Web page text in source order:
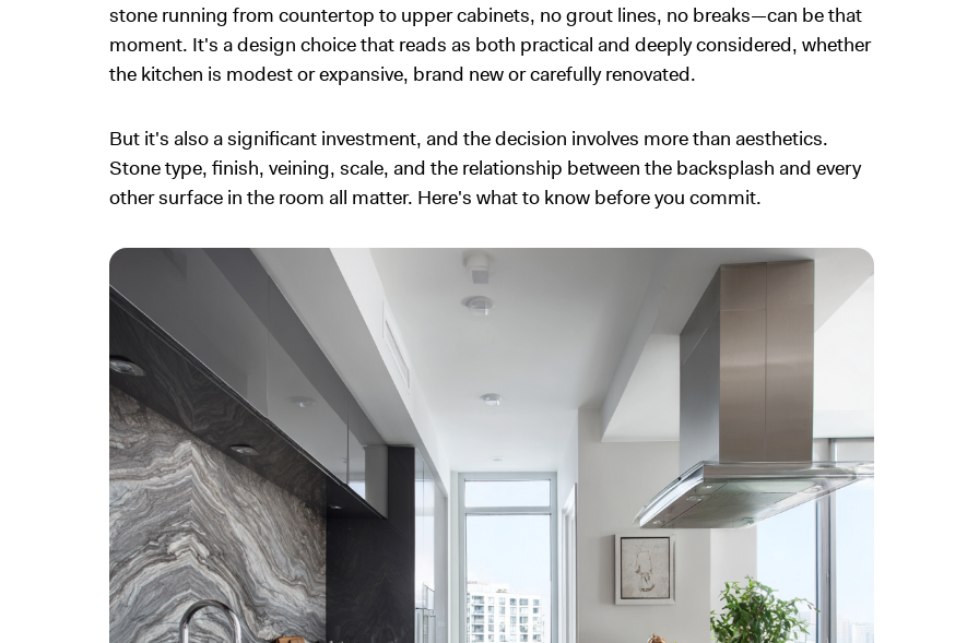
stone running from countertop to upper cabinets, no grout lines, no breaks—can be that
moment. It's a design choice that reads as both practical and deeply considered, whether
the kitchen is modest or expansive, brand new or carefully renovated.
But it's also a significant investment, and the decision involves more than aesthetics.
Stone type, finish, veining, scale, and the relationship between the backsplash and every
other surface in the room all matter. Here's what to know before you commit.